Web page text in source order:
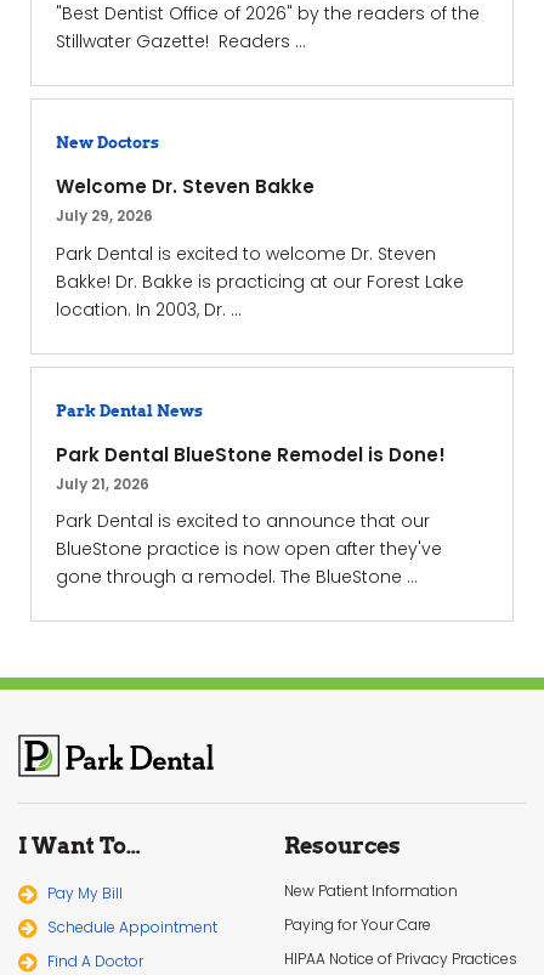
"Best Dentist Office of 2026" by the readers of the
Stillwater Gazette! Readers ...
New Doctors
Welcome Dr. Steven Bakke
July 29, 2026
Park Dental is excited to welcome Dr. Steven
Bakke! Dr. Bakke is practicing at our Forest Lake
location. In 2003, Dr. ...
Park Dental News
Park Dental BlueStone Remodel is Done!
July 21, 2026
Park Dental is excited to announce that our
BlueStone practice is now open after they've
gone through a remodel. The BlueStone ...
I Want To…
Pay My Bill
Schedule Appointment
Find A Doctor
Resources
New Patient Information
Paying for Your Care
HIPAA Notice of Privacy Practices